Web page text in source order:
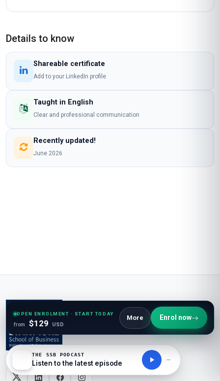
Details to know
Shareable certificate
Add to your LinkedIn profile
Taught in English
Clear and professional communication
Recently updated!
June 2026
OPEN ENROLMENT · START TODAY
from $129 USD
More Enrol now
THE SSB PODCAST
Listen to the latest episode